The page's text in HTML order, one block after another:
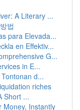
A Literary ...
법
para Elevada...
en Effektiv...
G...
in E...
d...
riches
Short ...
Money, Instantly